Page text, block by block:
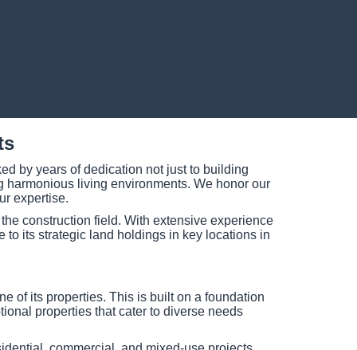
by years of dedication not just to building
harmonious living environments. We honor our
expertise.
construction field. With extensive experience
to its strategic land holdings in key locations in
of its properties. This is built on a foundation
properties that cater to diverse needs